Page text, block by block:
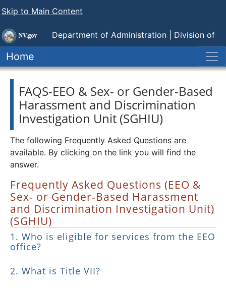
Skip to Main Content
Department of Administration |
Division of
Human Resource Management
Home
FAQS-EEO & Sex- or Gender-Based
Harassment and Discrimination
Investigation Unit (SGHIU)
The following Frequently Asked Questions are
available. By clicking on the link you will find the
answer.
Frequently Asked Questions (EEO &
Sex- or Gender-Based Harassment
and Discrimination Investigation Unit)
(SGHIU)
1. Who is eligible for services from the EEO
office?
2. What is Title VII?